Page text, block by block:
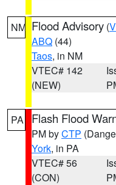
NM Flood Advisory (
ABQ (44)
Taos, in NM
VTEC# 142
(NEW)
PA Flash Flood
PM byCTP
York, in PA
VTEC# 56
(CON)